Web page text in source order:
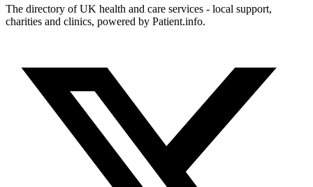
The directory of UK health and care services - local support,
charities and clinics, powered by Patient.info.